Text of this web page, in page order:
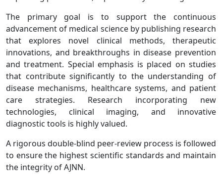
The primary goal is to support the continuous
advancement of medical science by publishing research
that explores novel clinical methods, therapeutic
innovations, and breakthroughs in disease prevention
and treatment. Special emphasis is placed on studies
that contribute significantly to the understanding of
disease mechanisms, healthcare systems, and patient
care strategies. Research incorporating new
technologies, clinical imaging, and innovative
diagnostic tools is highly valued.
A rigorous double-blind peer-review process is followed
to ensure the highest scientific standards and maintain
the integrity of AJNN.